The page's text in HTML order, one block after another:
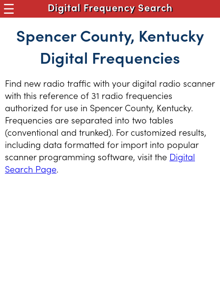
Digital Frequency Search
Spencer County, Kentucky
Digital Frequencies
Find new radio traffic with your digital radio scanner
with this reference of 31 radio frequencies
authorized for use in Spencer County, Kentucky.
Frequencies are separated into two tables
(conventional and trunked). For customized results,
including data formatted for import into popular
scanner programming software, visit the Digital
Search Page.